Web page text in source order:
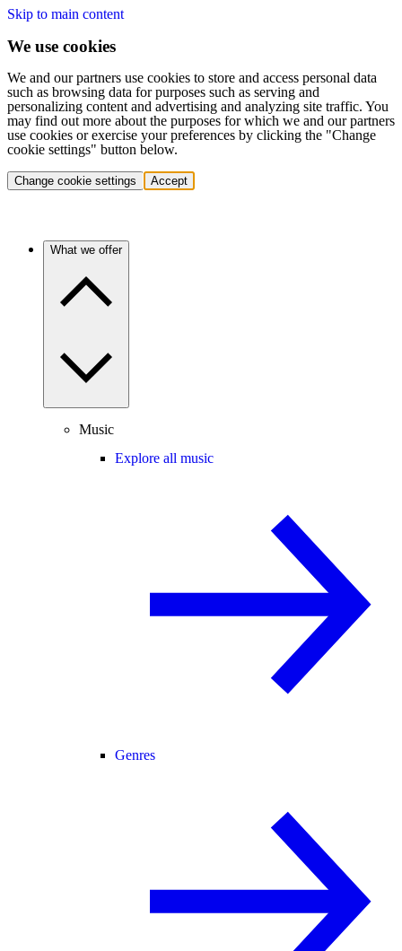
Skip to main content
We use cookies
We and our partners use cookies to store and access personal data
such as browsing data for purposes such as serving and
personalizing content and advertising and analyzing site traffic. You
may find out more about the purposes for which we and our partners
use cookies or exercise your preferences by clicking the "Change
cookie settings" button below.
Change cookie settings Accept
What we offer
Music
Explore all music
Genres